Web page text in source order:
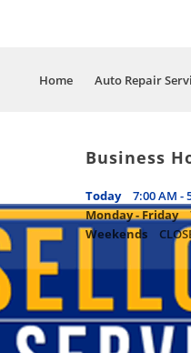
Home Auto Repair
Business
Today
7:00 AM -
Monday - Friday
Weekends